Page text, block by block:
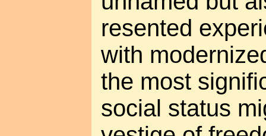
resented
with
the most
social status